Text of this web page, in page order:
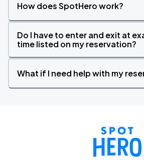
How does SpotHero work?
Do I have to enter and exit at
time listed on my reservation?
What if I need help with my